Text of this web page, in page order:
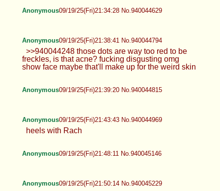
Anonymous09/19/25(Fri)21:34:28 No.940044629
Anonymous09/19/25(Fri)21:38:41 No.940044794
>>940044248 those dots are way too red to be
freckles, is that acne? fucking disgusting omg
show face maybe that'll make up for the weird skin
Anonymous09/19/25(Fri)21:39:20 No.940044815
Anonymous09/19/25(Fri)21:43:43 No.940044969
heels with Rach
Anonymous09/19/25(Fri)21:48:11 No.940045146
Anonymous09/19/25(Fri)21:50:14 No.940045229